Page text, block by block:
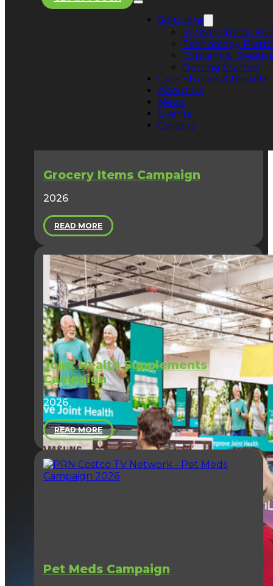
Solutions
In-Store Retail
Technology
Content &
Getting Started
Case Studies & Results
About Us
News
Events
Careers
Explore our success stories below to see how we
in-store presence into proven performance.
Grocery Items Campaign
2026
READ MORE
Joint Health Supplements
Campaign
2026
READ MORE
Pet Meds Campaign